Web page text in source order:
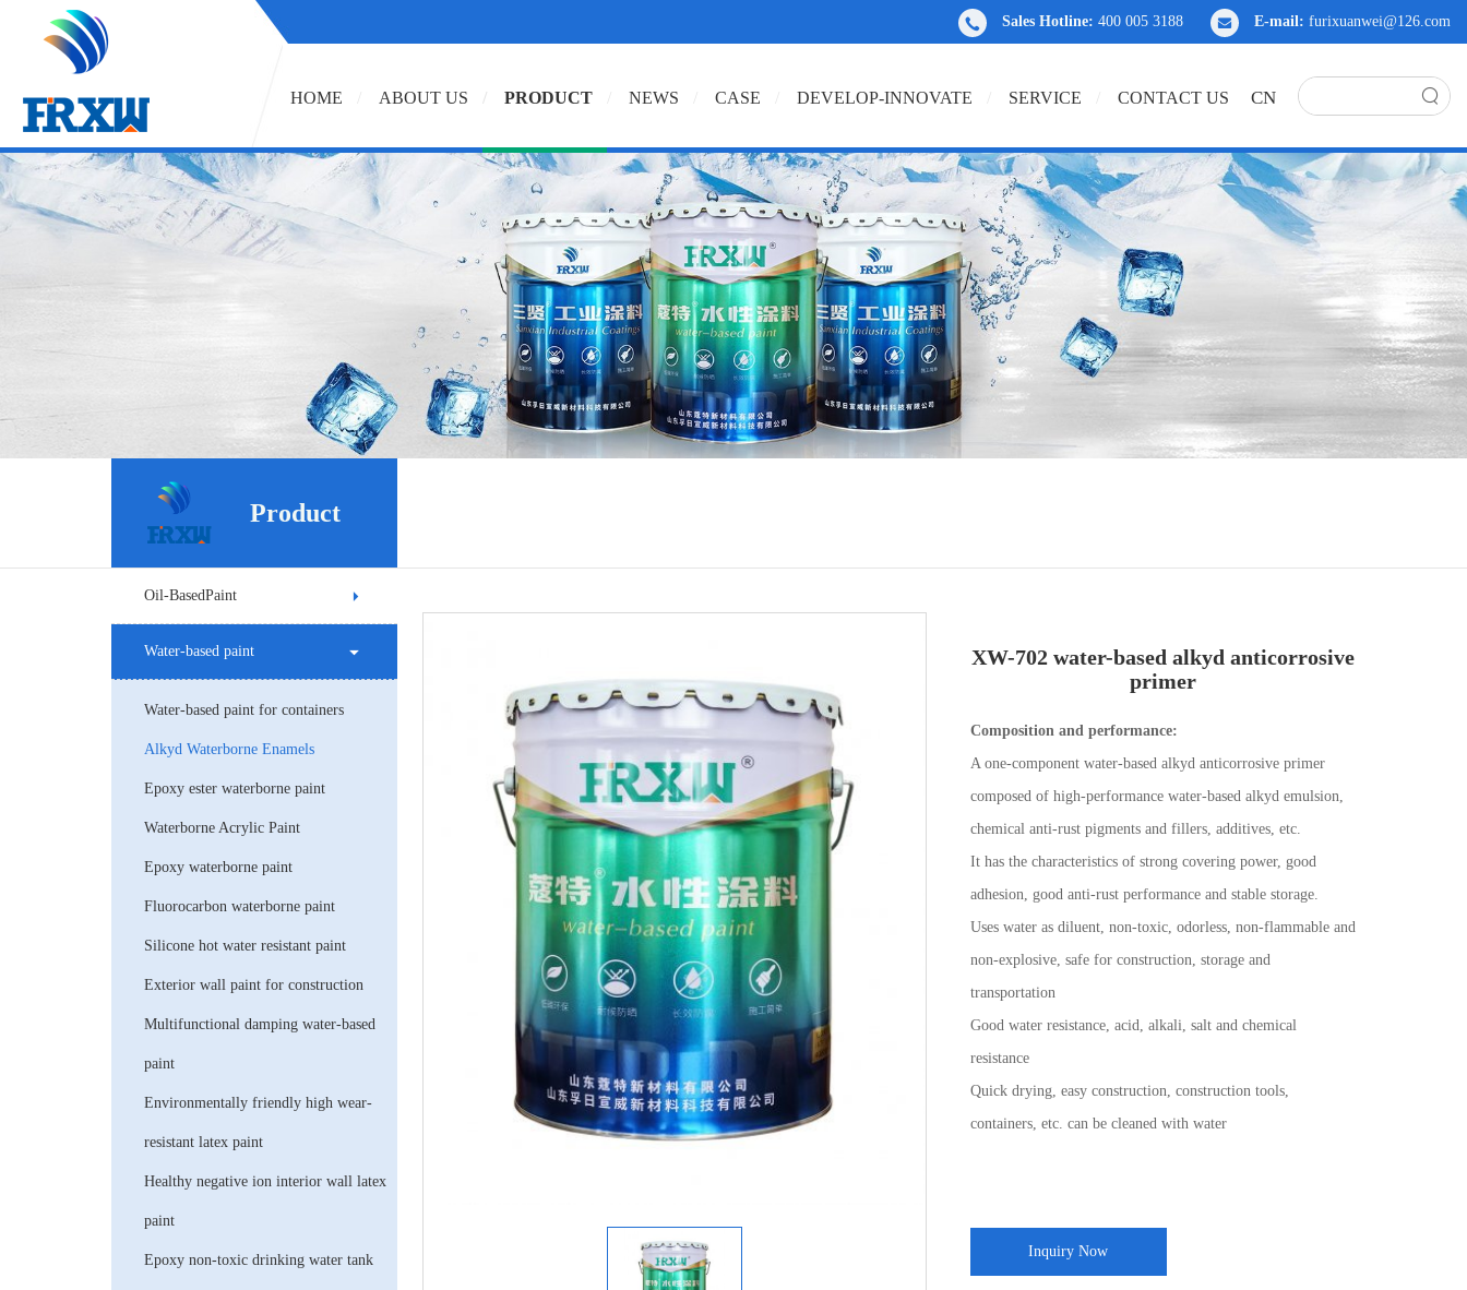
E-mail: furixuanwei@126.com
Sales Hotline: 400 005 3188
CN
HOME ABOUT US PRODUCT NEWS CASE DEVELOP-INNOVATE SERVICE CONTACT US
Product
Oil-BasedPaint
Water-based paint
Water-based paint for containers
Alkyd Waterborne Enamels
Epoxy ester waterborne paint
Waterborne Acrylic Paint
Epoxy waterborne paint
Fluorocarbon waterborne paint
Silicone hot water resistant paint
Exterior wall paint for construction
Multifunctional damping water-based
paint
Environmentally friendly high wear-
resistant latex paint
Healthy negative ion interior wall latex
paint
Epoxy non-toxic drinking water tank
XW-702 water-based alkyd anticorrosive
primer
Composition and performance:
A one-component water-based alkyd anticorrosive primer
composed of high-performance water-based alkyd emulsion,
chemical anti-rust pigments and fillers, additives, etc.
It has the characteristics of strong covering power, good
adhesion, good anti-rust performance and stable storage.
Uses water as diluent, non-toxic, odorless, non-flammable and
non-explosive, safe for construction, storage and
transportation
Good water resistance, acid, alkali, salt and chemical
resistance
Quick drying, easy construction, construction tools,
containers, etc. can be cleaned with water
Inquiry Now